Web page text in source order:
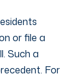
or file a
Such a
For